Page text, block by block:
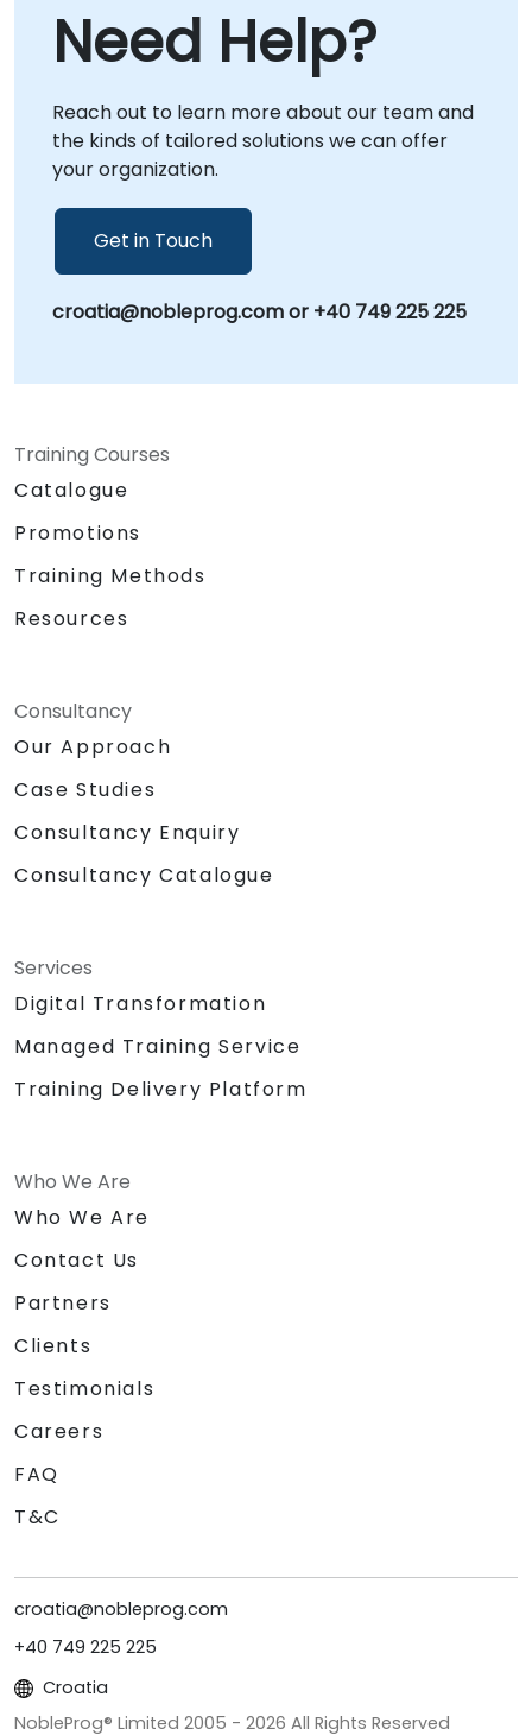
Need Help?
Reach out to learn more about our team and
the kinds of tailored solutions we can offer
your organization.
Get in Touch
croatia@nobleprog.com or +40 749 225 225
Training Courses
Catalogue
Promotions
Training Methods
Resources
Consultancy
Our Approach
Case Studies
Consultancy Enquiry
Consultancy Catalogue
Services
Digital Transformation
Managed Training Service
Training Delivery Platform
Who We Are
Who We Are
Contact Us
Partners
Clients
Testimonials
Careers
FAQ
T&C
croatia@nobleprog.com
+40 749 225 225
Croatia
NobleProg® Limited 2005 - 2026 All Rights Reserved